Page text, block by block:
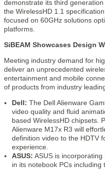
demonstrate its third
the WirelessHD 1.1
focused on 60GHz solutions
platforms.
SiBEAM Showcases Design
Meeting industry demand for
deliver an unprecedented
entertainment and mobile
of products from industry
Dell: The Dell Alienware
video quality and fluid
based WirelessHD chipsets.
Alienware M17x R3 will
definition video to the HDTV
experience.
ASUS: ASUS is incorporating
in its notebook PCs